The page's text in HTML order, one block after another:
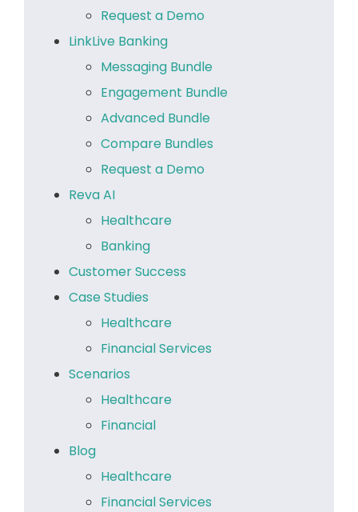
Request a Demo
LinkLive Banking
Messaging Bundle
Engagement Bundle
Advanced Bundle
Compare Bundles
Request a Demo
Reva AI
Healthcare
Banking
Customer Success
Case Studies
Healthcare
Financial Services
Scenarios
Healthcare
Financial
Blog
Healthcare
Financial Services